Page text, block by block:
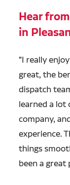
Hear
in
"I really
great, the
dispatch
learned a lot
company,
experience.
things
been a great